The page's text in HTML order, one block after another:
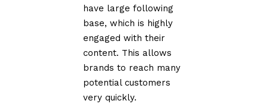
have large following
base, which is highly
engaged with their
content. This allows
brands to reach many
potential customers
very quickly.